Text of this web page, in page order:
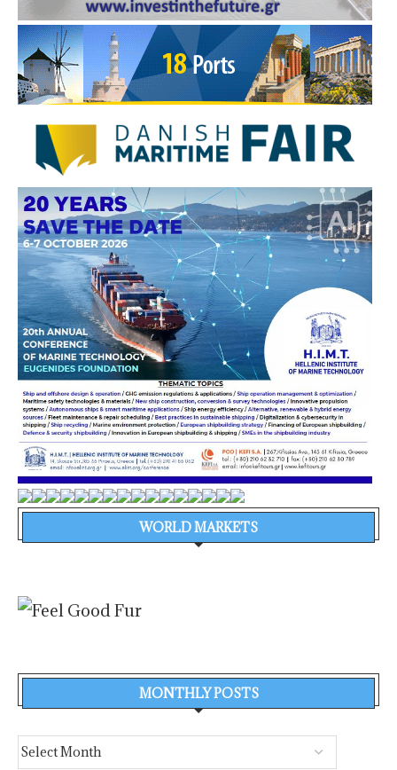
WORLD MARKETS
MONTHLY POSTS